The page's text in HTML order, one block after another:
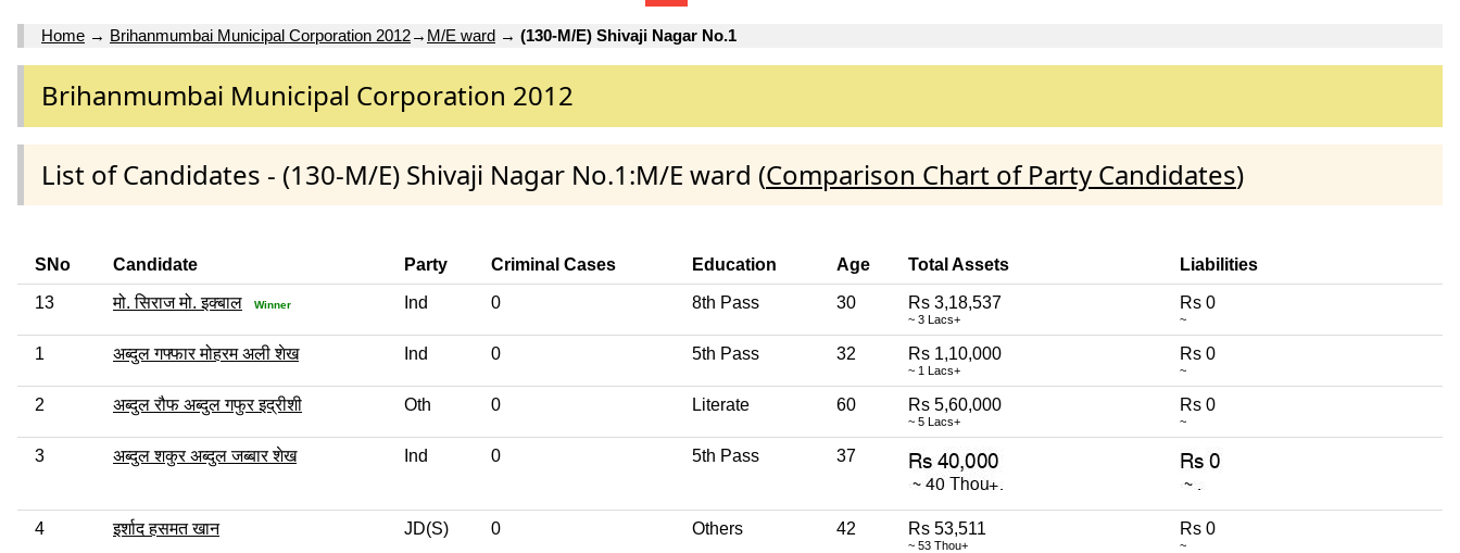
Home → Brihanmumbai Municipal Corporation 2012→ M/E ward → (130-M/E) Shivaji Nagar No.1
Brihanmumbai Municipal Corporation 2012
List of Candidates - (130-M/E) Shivaji Nagar No.1:M/E ward (Comparison Chart of Party Candidates)
SNo Candidate Party Criminal Cases Education Age Total Assets Liabilities
13 मो. सिराज मो. इक्बाल Winner Ind 0 8th Pass 30 Rs 3,18,537
~ 3 Lacs+
Rs 0
~
1 अब्दुल गफ्फार मोहरम अली शेख Ind 0 5th Pass 32 Rs 1,10,000
~ 1 Lacs+
Rs 0
~
2 अब्दुल रौफ अब्दुल गफुर इद्रीशी Oth 0 Literate 60 Rs 5,60,000
~ 5 Lacs+
Rs 0
~
3 अब्दुल शकुर अब्दुल जब्बार शेख Ind 0 5th Pass 37
4 इर्शाद हसमत खान JD(S) 0 Others 42 Rs 53,511
~ 53 Thou+
Rs 0
~